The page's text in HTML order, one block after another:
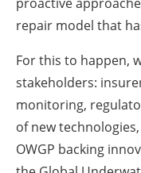
repair model that
For this to happen,
stakeholders:
monitoring,
of new
OWGP backing